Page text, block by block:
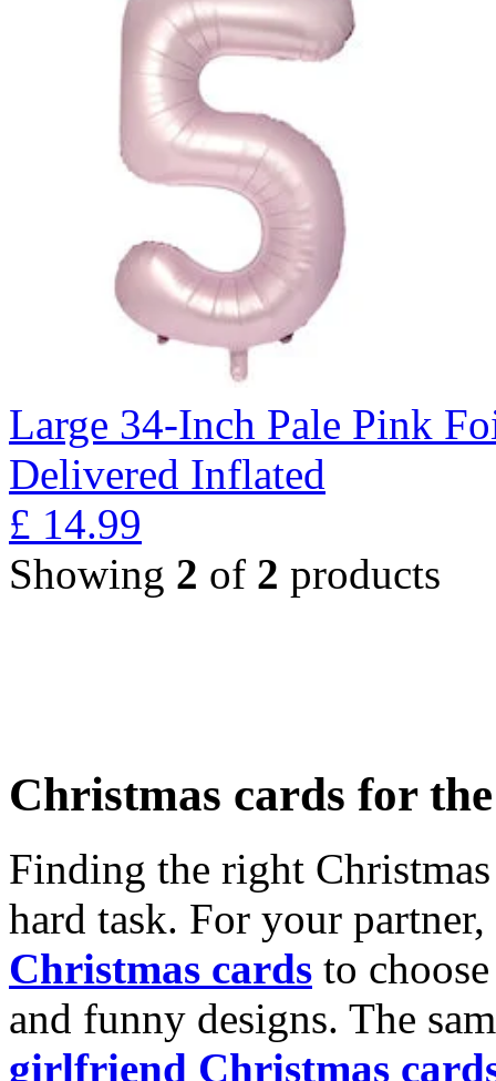
Large 34-Inch Pale Pink
Delivered Inflated
£ 14.99
Showing 2 of 2 products
Christmas cards for
Finding the right
hard task. For your
Christmas cards to
and funny designs. The
girlfriend Christmas